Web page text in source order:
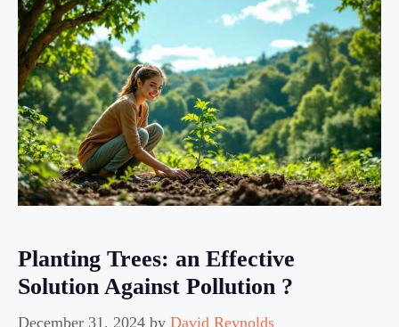
Planting Trees: an Effective
Solution Against Pollution ?
December 31, 2024 by David Reynolds